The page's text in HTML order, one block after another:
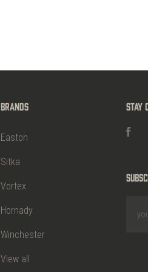
Brands
Easton
Sitka
Vortex
Hornady
Winchester
View all
Stay